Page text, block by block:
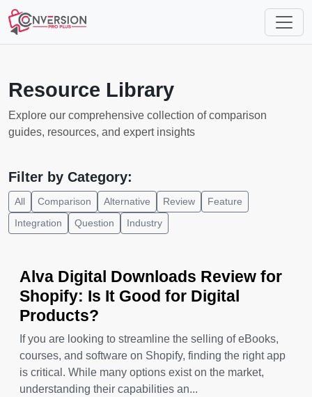
Resource Library
Explore our comprehensive collection of comparison
guides, resources, and expert insights
Filter by Category:
All Comparison Alternative Review
Feature
Integration
Question Industry
Alva Digital Downloads Review for
Shopify: Is It Good for Digital
Products?
If you are looking to streamline the selling of eBooks,
courses, and software on Shopify, finding the right app
is critical. While many options exist on the market,
understanding their capabilities an...